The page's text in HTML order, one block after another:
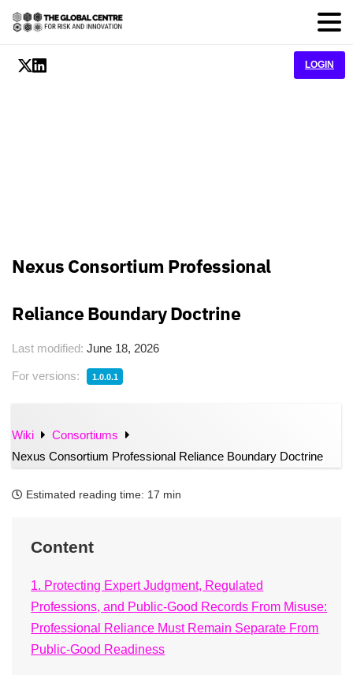
LOGIN
Nexus Consortium Professional
Reliance Boundary Doctrine
Last modified: June 18, 2026
For versions: 1.0.0.1
Wiki
Consortiums
Nexus Consortium Professional Reliance Boundary Doctrine
Estimated reading time: 17 min
Content
1. Protecting Expert Judgment, Regulated
Professions, and Public-Good Records From Misuse:
Professional Reliance Must Remain Separate From
Public-Good Readiness